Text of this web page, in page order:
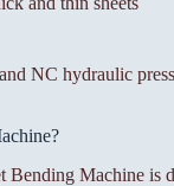
NC hydraulic
Machine is